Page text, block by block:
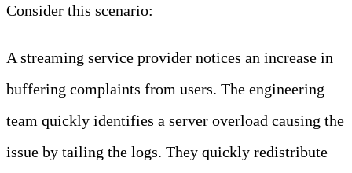
Consider this scenario:
A streaming service provider notices an increase in
buffering complaints from users. The engineering
team quickly identifies a server overload causing the
issue by tailing the logs. They quickly redistribute